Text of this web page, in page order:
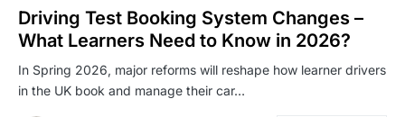
Driving Test Booking System Changes –
What Learners Need to Know in 2026?
In Spring 2026, major reforms will reshape how learner drivers
in the UK book and manage their car…